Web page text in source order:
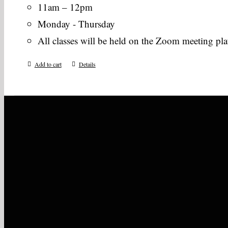
11am – 12pm
Monday - Thursday
All classes will be held on the Zoom meeting
Add to cart Details